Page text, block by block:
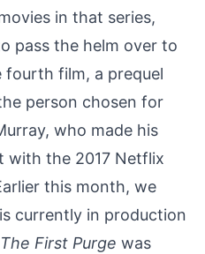
in that series,
pass the helm over to
film, a prequel
person chosen for
who made his
with the 2017 Netflix
this month, we
currently in production
The First Purge was